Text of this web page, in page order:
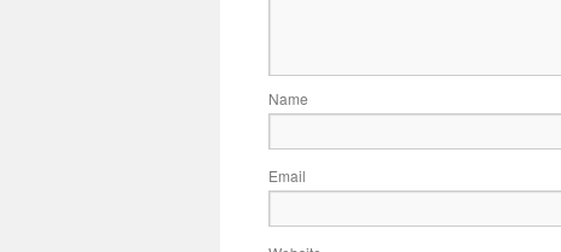
Name
Email